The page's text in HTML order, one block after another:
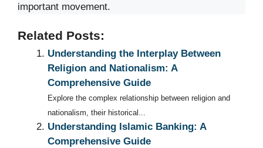
important movement.
Related Posts:
Understanding the Interplay Between
Religion and Nationalism: A
Comprehensive Guide
Explore the complex relationship between religion and
nationalism, their historical...
Understanding Islamic Banking: A
Comprehensive Guide